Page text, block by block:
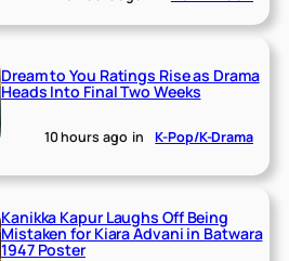
Dream to You Ratings Rise as Drama
Heads Into Final Two Weeks
10 hours ago in K-Pop/K-Drama
Kanikka Kapur Laughs Off Being
Mistaken for Kiara Advani in Batwara
1947 Poster